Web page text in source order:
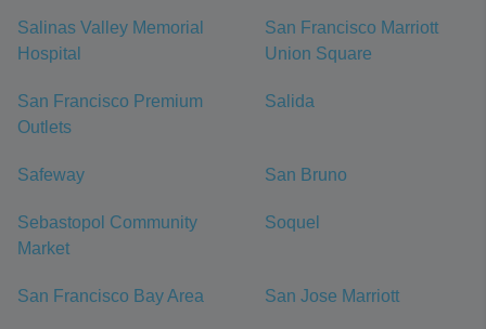
Salinas Valley Memorial
Hospital
San Francisco Marriott
Union Square
San Francisco Premium
Outlets
Salida
Safeway San Bruno
Sebastopol Community
Market
Soquel
San Francisco Bay Area San Jose Marriott